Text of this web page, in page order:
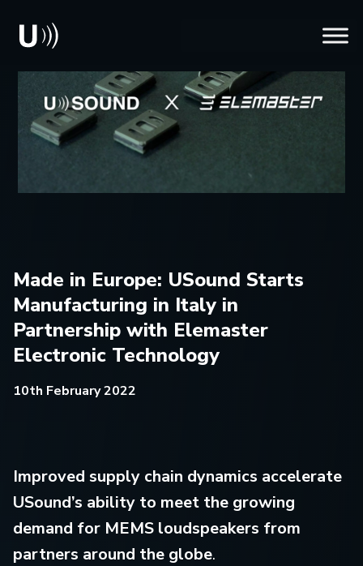
Made in Europe: USound Starts
Manufacturing in Italy in
Partnership with Elemaster
Electronic Technology
10th February 2022
Improved supply chain dynamics accelerate
USound’s ability to meet the growing
demand for MEMS loudspeakers from
partners around the globe.